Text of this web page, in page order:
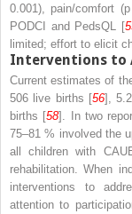
0.001), pain/comfort (p
PODCI and PedsQL [
limited; effort to elicit
Interventions to
Current estimates of
506 live births [56],
births [58]. In two
75–81 % involved the
all children with
rehabilitation. When
interventions to
attention to